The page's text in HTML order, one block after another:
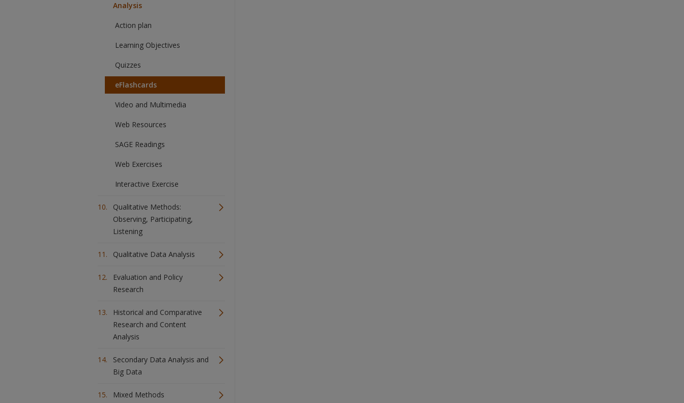
Analysis
Action plan
Learning Objectives
Quizzes
eFlashcards
Video and Multimedia
Web Resources
SAGE Readings
Web Exercises
Interactive Exercise
Qualitative Methods:
Observing, Participating,
Listening
Qualitative Data Analysis
Evaluation and Policy
Research
Historical and Comparative
Research and Content
Analysis
Secondary Data Analysis and
Big Data
Mixed Methods